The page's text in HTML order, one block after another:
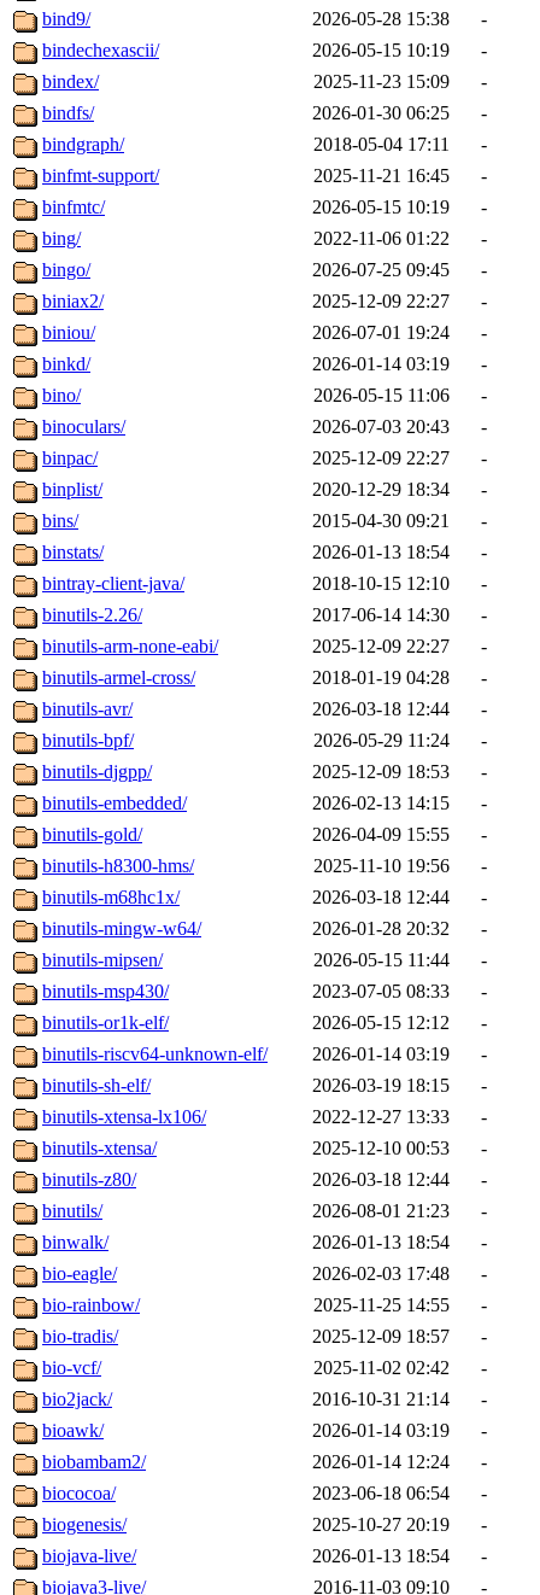
bind9/
2026-05-28 15:38
-
bindechexascii/
2026-05-15 10:19
-
bindex/
2025-11-23 15:09
-
bindfs/
2026-01-30 06:25
-
bindgraph/
2018-05-04 17:11
-
binfmt-support/
2025-11-21 16:45
-
binfmtc/
2026-05-15 10:19
-
bing/
2022-11-06 01:22
-
bingo/
2026-07-25 09:45
-
biniax2/
2025-12-09 22:27
-
biniou/
2026-07-01 19:24
-
binkd/
2026-01-14 03:19
-
bino/
2026-05-15 11:06
-
binoculars/
2026-07-03 20:43
-
binpac/
2025-12-09 22:27
-
binplist/
2020-12-29 18:34
-
bins/
2015-04-30 09:21
-
binstats/
2026-01-13 18:54
-
bintray-client-java/
2018-10-15 12:10
-
binutils-2.26/
2017-06-14 14:30
-
binutils-arm-none-eabi/
2025-12-09 22:27
-
binutils-armel-cross/
2018-01-19 04:28
-
binutils-avr/
2026-03-18 12:44
-
binutils-bpf/
2026-05-29 11:24
-
binutils-djgpp/
2025-12-09 18:53
-
binutils-embedded/
2026-02-13 14:15
-
binutils-gold/
2026-04-09 15:55
-
binutils-h8300-hms/
2025-11-10 19:56
-
binutils-m68hc1x/
2026-03-18 12:44
-
binutils-mingw-w64/
2026-01-28 20:32
-
binutils-mipsen/
2026-05-15 11:44
-
binutils-msp430/
2023-07-05 08:33
-
binutils-or1k-elf/
2026-05-15 12:12
-
binutils-riscv64-unknown-elf/
2026-01-14 03:19
-
binutils-sh-elf/
2026-03-19 18:15
-
binutils-xtensa-lx106/
2022-12-27 13:33
-
binutils-xtensa/
2025-12-10 00:53
-
binutils-z80/
2026-03-18 12:44
-
binutils/
2026-08-01 21:23
-
binwalk/
2026-01-13 18:54
-
bio-eagle/
2026-02-03 17:48
-
bio-rainbow/
2025-11-25 14:55
-
bio-tradis/
2025-12-09 18:57
-
bio-vcf/
2025-11-02 02:42
-
bio2jack/
2016-10-31 21:14
-
bioawk/
2026-01-14 03:19
-
biobambam2/
2026-01-14 12:24
-
biococoa/
2023-06-18 06:54
-
biogenesis/
2025-10-27 20:19
-
biojava-live/
2026-01-13 18:54
-
biojava3-live/
2016-11-03 09:10
-